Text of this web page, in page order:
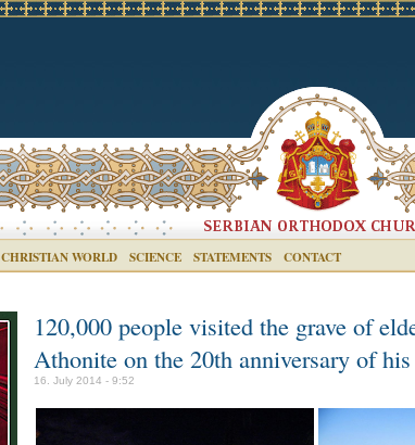
CHRISTIAN WORLD SCIENCE STATEMENTS CONTACT
120,000 people visited the grave of
Athonite on the 20th anniversary of his
16. July 2014 - 9:52